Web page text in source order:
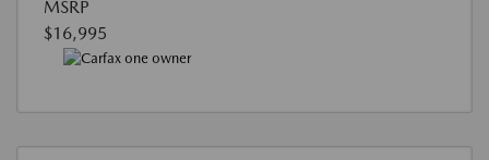
MSRP
$16,995